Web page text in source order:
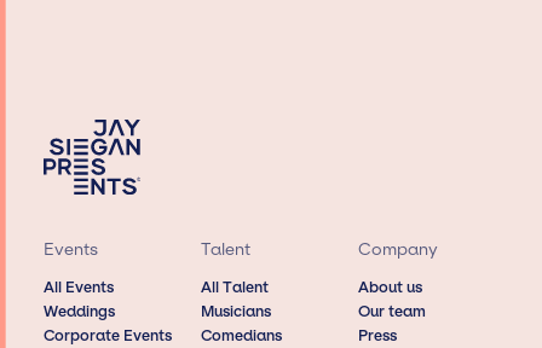
Events
All Events
Weddings
Corporate Events
Talent
All Talent
Musicians
Comedians
Company
About us
Our team
Press